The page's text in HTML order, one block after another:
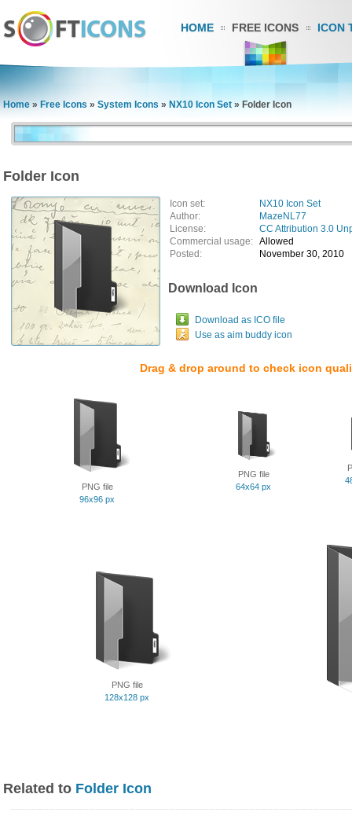
HOME FREE ICONS ICON
Home » Free Icons » System Icons » NX10 Icon Set » Folder Icon
Folder Icon
Icon set:
NX10 Icon Set
Author:
MazeNL77
License:
CC Attribution 3.0
Commercial usage: Allowed
Posted:
November 30, 2010
Download Icon
Download as ICO file
Use as aim buddy icon
Drag & drop around to check icon
PNG file
96x96 px
PNG file
64x64 px
PNG file
128x128 px
Related to Folder Icon